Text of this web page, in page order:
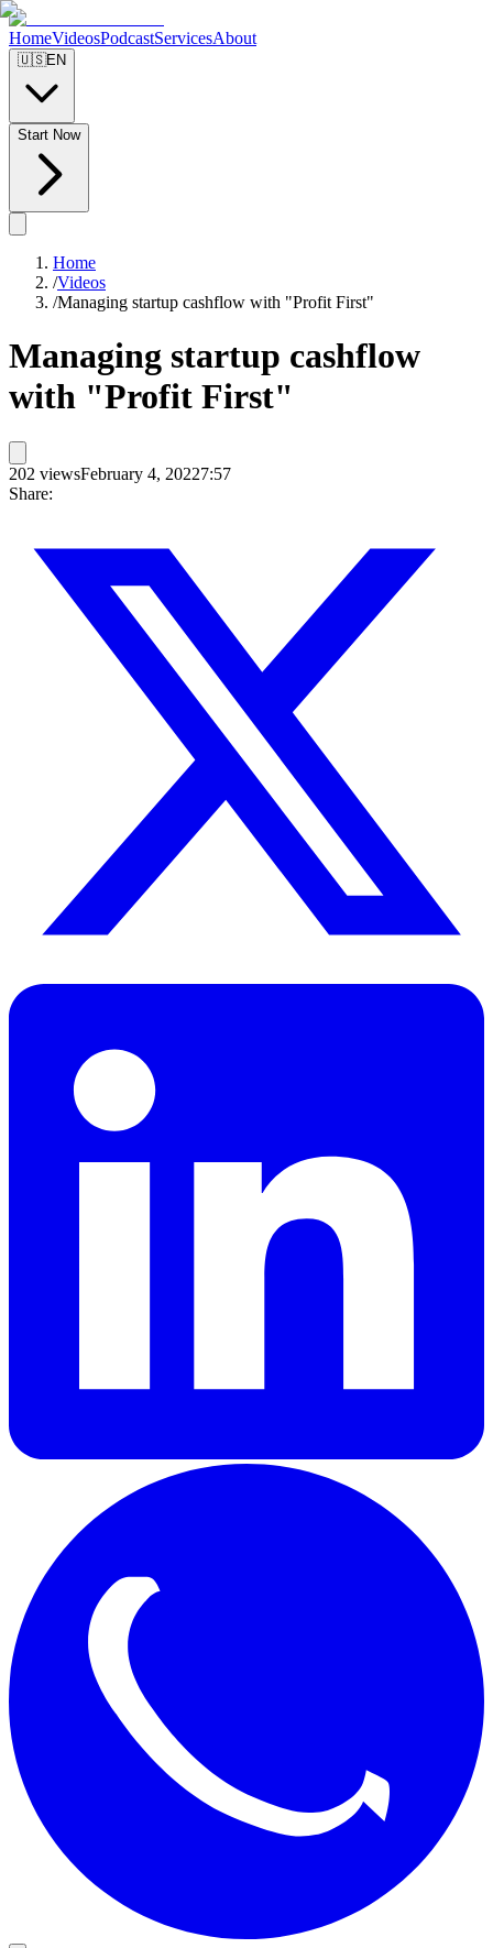
HomeVideosPodcastServicesAbout
🇺🇸EN
Start Now
Home
/Videos
/Managing startup cashflow with "Profit First"
Managing startup cashflow
with "Profit First"
202 viewsFebruary 4, 20227:57
Share: